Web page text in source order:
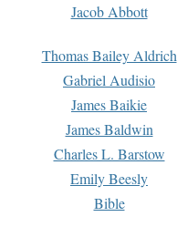
Jacob Abbott
Thomas Bailey Aldrich
Gabriel Audisio
James Baikie
James Baldwin
Charles L. Barstow
Emily Beesly
Bible